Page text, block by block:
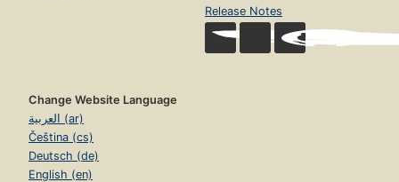
Release Notes
Change Website Language
العربية (ar)
Čeština (cs)
Deutsch (de)
English (en)